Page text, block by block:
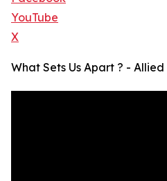
YouTube
X
What Sets Us Apart ? -